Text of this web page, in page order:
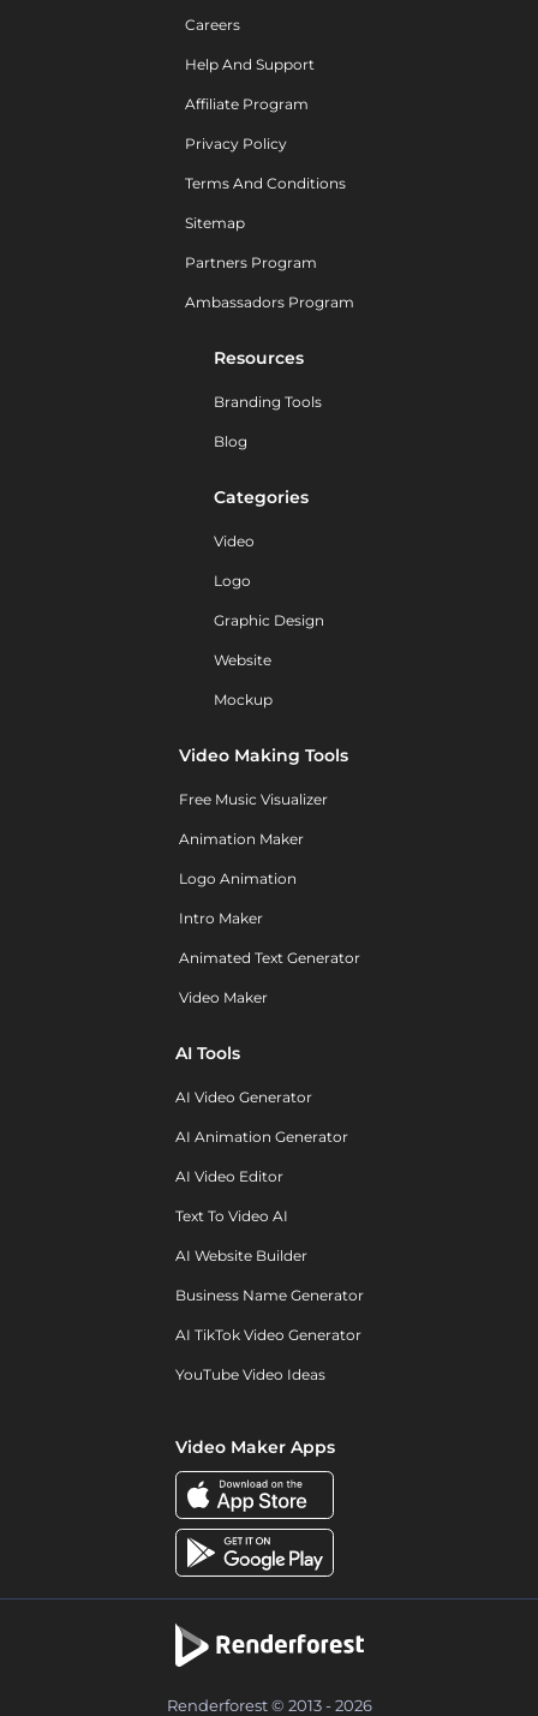
Careers
Help And Support
Affiliate Program
Privacy Policy
Terms And Conditions
Sitemap
Partners Program
Ambassadors Program
Resources
Branding Tools
Blog
Categories
Video
Logo
Graphic Design
Website
Mockup
Video Making Tools
Free Music Visualizer
Animation Maker
Logo Animation
Intro Maker
Animated Text Generator
Video Maker
AI Tools
AI Video Generator
AI Animation Generator
AI Video Editor
Text To Video AI
AI Website Builder
Business Name Generator
AI TikTok Video Generator
YouTube Video Ideas
Video Maker Apps
Renderforest © 2013 - 2026